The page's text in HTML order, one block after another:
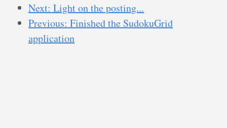
Next: Light on the posting...
Previous: Finished the SudokuGrid
application